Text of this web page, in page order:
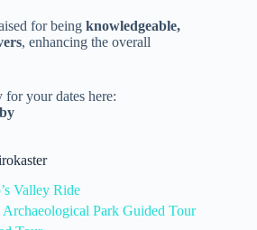
for being knowledgeable,
, enhancing the overall
your dates here:
Valley Ride
Park Guided Tour